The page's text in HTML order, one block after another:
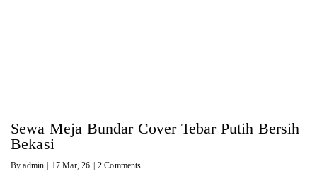
Sewa Meja Bundar Cover Tebar Putih Bersih
Bekasi
Byadmin | 17 Mar, 26 | 2 Comments